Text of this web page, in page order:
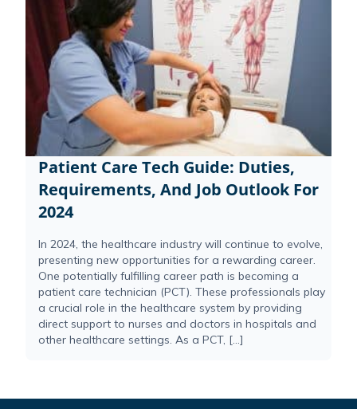
Patient Care Tech Guide: Duties,
Requirements, And Job Outlook For
2024
In 2024, the healthcare industry will continue to evolve,
presenting new opportunities for a rewarding career.
One potentially fulfilling career path is becoming a
patient care technician (PCT). These professionals play
a crucial role in the healthcare system by providing
direct support to nurses and doctors in hospitals and
other healthcare settings. As a PCT, […]